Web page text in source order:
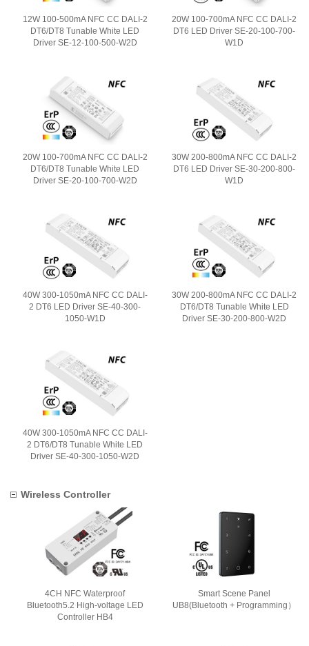
12W 100-500mA NFC CC DALI-2
DT6/DT8 Tunable White LED
Driver SE-12-100-500-W2D
20W 100-700mA NFC CC DALI-2
DT6 LED Driver SE-20-100-700-
W1D
20W 100-700mA NFC CC DALI-2
DT6/DT8 Tunable White LED
Driver SE-20-100-700-W2D
30W 200-800mA NFC CC DALI-2
DT6 LED Driver SE-30-200-800-
W1D
40W 300-1050mA NFC CC DALI-
2 DT6 LED Driver SE-40-300-
1050-W1D
30W 200-800mA NFC CC DALI-2
DT6/DT8 Tunable White LED
Driver SE-30-200-800-W2D
40W 300-1050mA NFC CC DALI-
2 DT6/DT8 Tunable White LED
Driver SE-40-300-1050-W2D
Wireless Controller
4CH NFC Waterproof
Bluetooth5.2 High-voltage LED
Controller HB4
Smart Scene Panel
UB8(Bluetooth + Programming）